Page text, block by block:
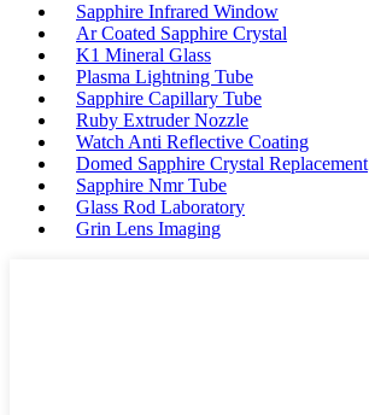
Sapphire Infrared Window
Ar Coated Sapphire Crystal
K1 Mineral Glass
Plasma Lightning Tube
Sapphire Capillary Tube
Ruby Extruder Nozzle
Watch Anti Reflective Coating
Domed Sapphire Crystal Replacement
Sapphire Nmr Tube
Glass Rod Laboratory
Grin Lens Imaging